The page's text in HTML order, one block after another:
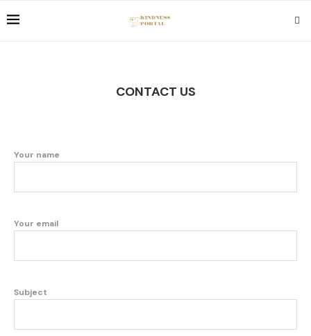
CONTACT US
Your name
Your email
Subject